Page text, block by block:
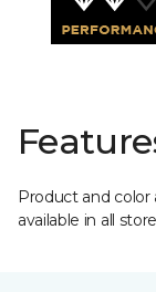
Product and color
available in all